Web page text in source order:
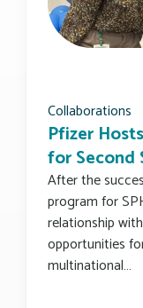
Collaborations
Pfizer
for Second
After the
program for
relationship
opportunities
multinational…